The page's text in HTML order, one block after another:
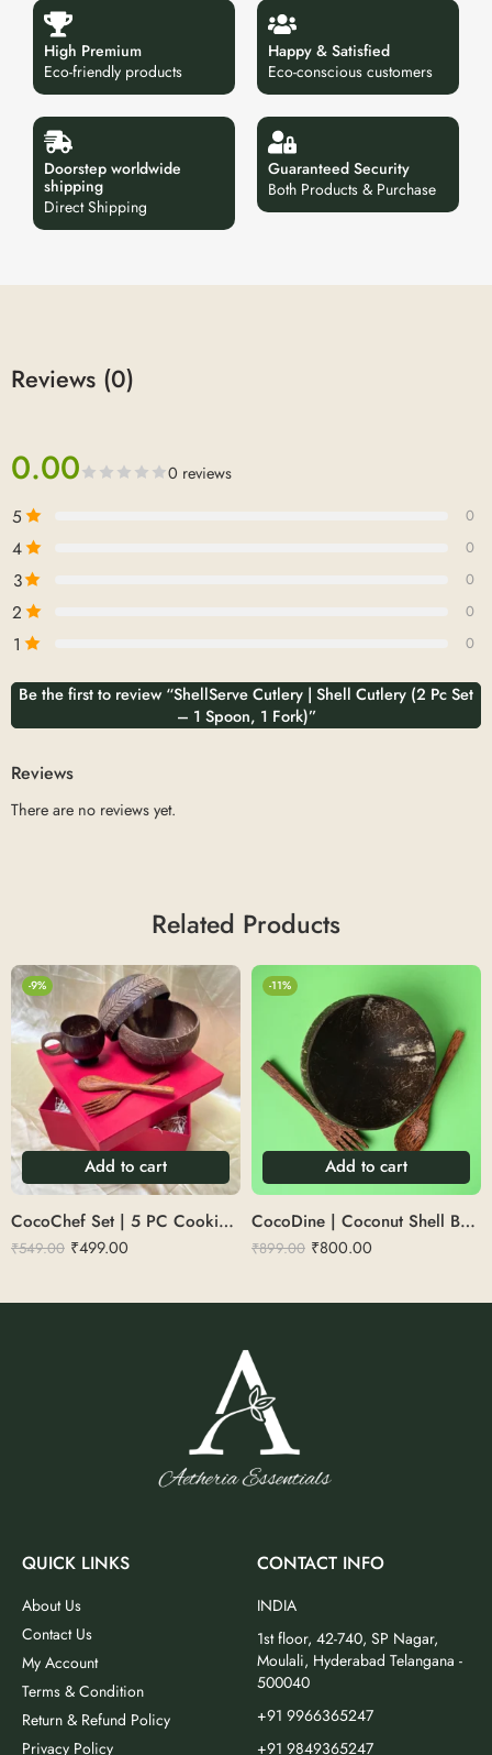
High Premium
Eco-friendly products
Happy & Satisfied
Eco-conscious customers
Doorstep worldwide
shipping
Direct Shipping
Guaranteed Security
Both Products & Purchase
Reviews (0)
0.00 0 reviews
5 0
4 0
3 0
2 0
1 0
Be the first to review “ShellServe Cutlery | Shell Cutlery (2 Pc Set
– 1 Spoon, 1 Fork)”
Reviews
There are no reviews yet.
Related Products
-9%
Add to cart
CocoChef Set | 5 PC Cooking Set (1 Serving Spoon, 1 Ladle, 1 Triangle Spoon, 1 Large Spoon)
₹549.00 ₹499.00
-11%
Add to cart
CocoDine | Coconut Shell Bowl with cutlery 500 ML
₹899.00 ₹800.00
QUICK LINKS
About Us
Contact Us
My Account
Terms & Condition
Return & Refund Policy
Privacy Policy
CONTACT INFO
INDIA
1st floor, 42-740, SP Nagar,
Moulali, Hyderabad Telangana -
500040
+91 9966365247
+91 9849365247